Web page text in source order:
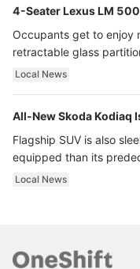
4-Seater Lexus LM
Occupants get to enjoy
retractable glass
ultra luxury.
Local News
All-New Skoda Kodiaq
Flagship SUV is also
equipped than its
Local News